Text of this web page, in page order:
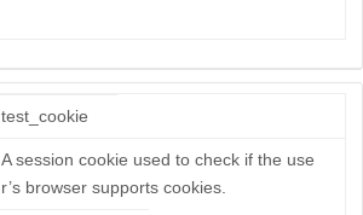
test_cookie
A session cookie used to check if the use
r’s browser supports cookies.